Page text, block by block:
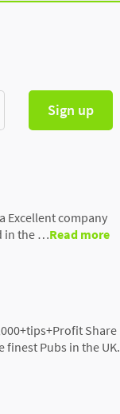
Sign up
Excellent company
in the …Read more
Share
finest Pubs in the UK.